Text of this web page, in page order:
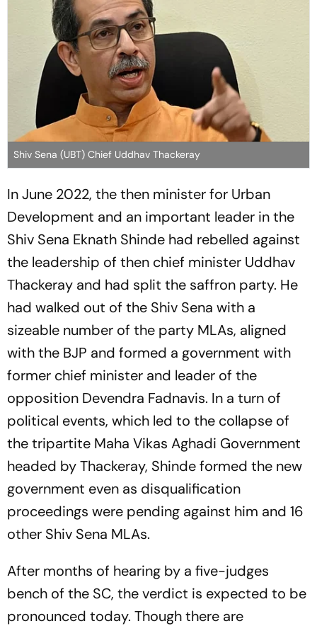
Shiv Sena (UBT) Chief Uddhav Thackeray
In June 2022, the then minister for Urban
Development and an important leader in the
Shiv Sena Eknath Shinde had rebelled against
the leadership of then chief minister Uddhav
Thackeray and had split the saffron party. He
had walked out of the Shiv Sena with a
sizeable number of the party MLAs, aligned
with the BJP and formed a government with
former chief minister and leader of the
opposition Devendra Fadnavis. In a turn of
political events, which led to the collapse of
the tripartite Maha Vikas Aghadi Government
headed by Thackeray, Shinde formed the new
government even as disqualification
proceedings were pending against him and 16
other Shiv Sena MLAs.
After months of hearing by a five-judges
bench of the SC, the verdict is expected to be
pronounced today. Though there are